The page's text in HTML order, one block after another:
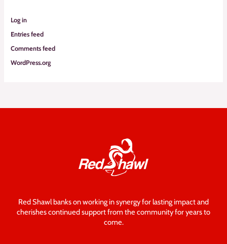
Log in
Entries feed
Comments feed
WordPress.org
Red Shawl banks on working in synergy for lasting impact and
cherishes continued support from the community for years to
come.